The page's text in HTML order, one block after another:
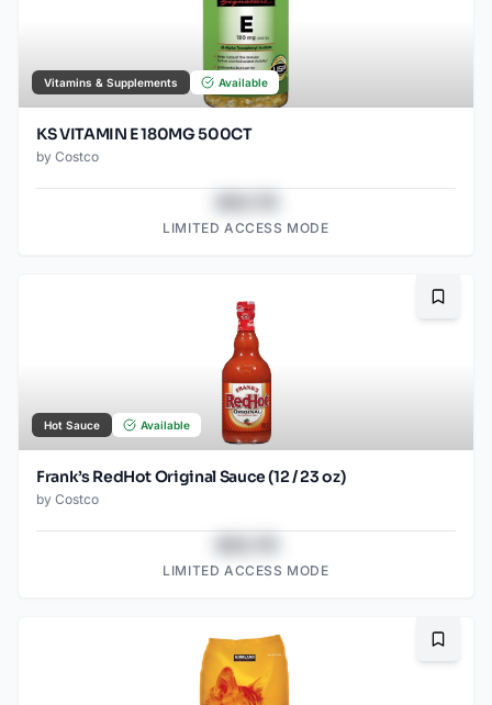
Vitamins & Supplements Available
KS VITAMIN E 180MG 500CT
by Costco
LIMITED ACCESS MODE
Hot Sauce Available
Frank’s RedHot Original Sauce (12 / 23 oz)
by Costco
LIMITED ACCESS MODE